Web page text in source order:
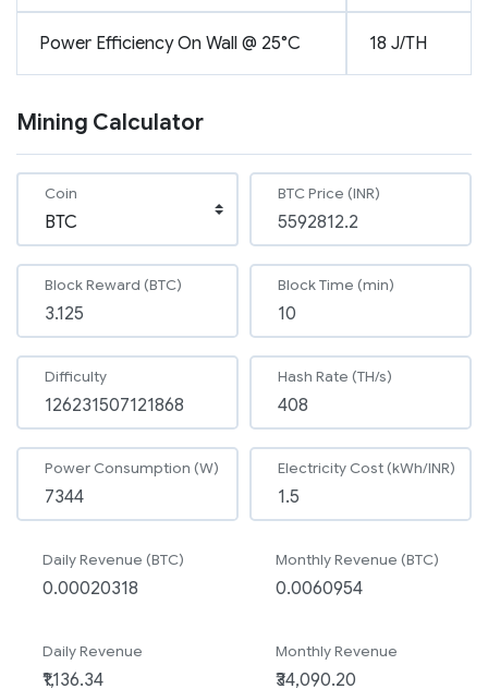
Power Efficiency On Wall @ 25°C 18 J/TH
Mining Calculator
Coin BTC Price (INR)
Block Reward (BTC) Block Time (min)
Difficulty Hash Rate (TH/s)
Power Consumption (W) Electricity Cost (kWh/INR)
Daily Revenue (BTC) Monthly Revenue (BTC)
Daily Revenue Monthly Revenue